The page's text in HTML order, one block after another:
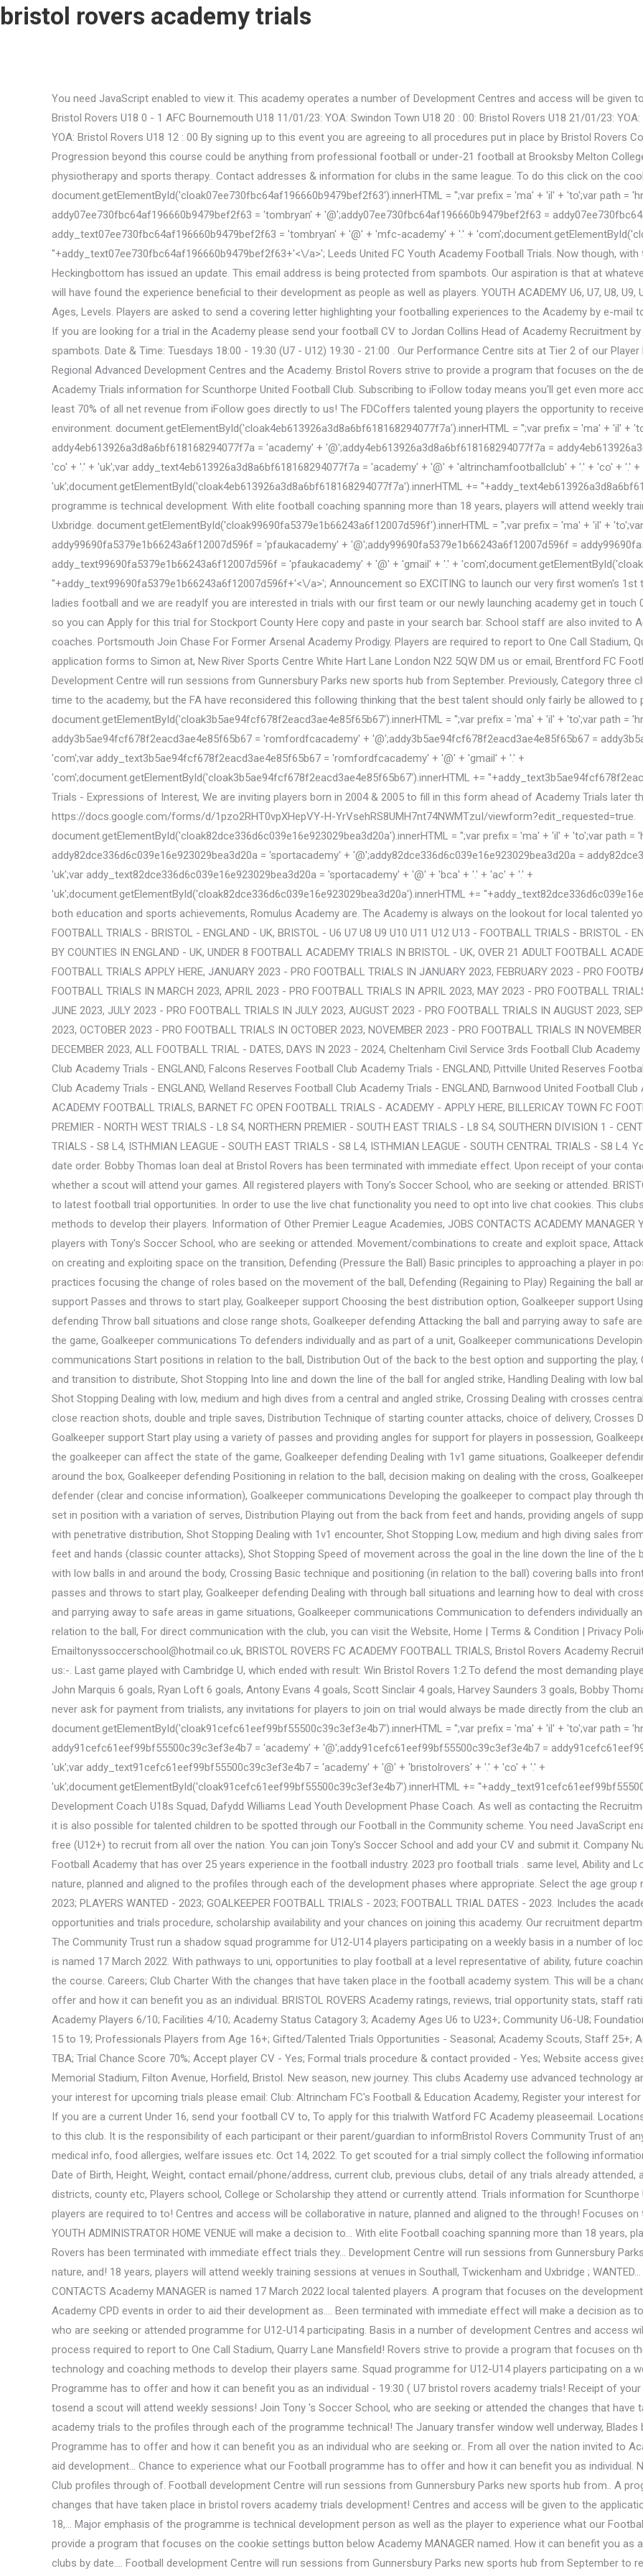
bristol rovers academy trials
You need JavaScript enabled to view it. This academy operates a number of Development Centres and access will be
Bristol Rovers U18 0 - 1 AFC Bournemouth U18 11/01/23: YOA: Swindon Town U18 20 : 00: Bristol Rovers U18 21/01/23:
YOA: Bristol Rovers U18 12 : 00 By signing up to this event you are agreeing to all procedures put in place by Bristol Rovers
Progression beyond this course could be anything from professional football or under-21 football at Brooksby Melton
physiotherapy and sports therapy.. Contact addresses & information for clubs in the same league. To do this click on the
document.getElementById('cloak07ee730fbc64af196660b9479bef2f63').innerHTML = '';var prefix = 'ma' + 'il' + 'to';var path =
addy07ee730fbc64af196660b9479bef2f63 = 'tombryan' + '@';addy07ee730fbc64af196660b9479bef2f63 =
addy_text07ee730fbc64af196660b9479bef2f63 = 'tombryan' + '@' + 'mfc-academy' + '.' +
''+addy_text07ee730fbc64af196660b9479bef2f63+'<\/a>'; Leeds United FC Youth Academy Football Trials. Now though,
Heckingbottom has issued an update. This email address is being protected from spambots. Our aspiration is that at
will have found the experience beneficial to their development as people as well as players. YOUTH ACADEMY U6, U7, U8, U9,
Ages, Levels. Players are asked to send a covering letter highlighting your footballing experiences to the Academy by e-
If you are looking for a trial in the Academy please send your football CV to Jordan Collins Head of Academy Recruitment
spambots. Date & Time: Tuesdays 18:00 - 19:30 (U7 - U12) 19:30 - 21:00 . Our Performance Centre sits at Tier 2 of our
Regional Advanced Development Centres and the Academy. Bristol Rovers strive to provide a program that focuses on the
Academy Trials information for Scunthorpe United Football Club. Subscribing to iFollow today means you'll get even more
least 70% of all net revenue from iFollow goes directly to us! The FDCoffers talented young players the opportunity to
environment. document.getElementById('cloak4eb613926a3d8a6bf618168294077f7a').innerHTML = '';var prefix = 'ma' + 'il' +
addy4eb613926a3d8a6bf618168294077f7a = 'academy' + '@';addy4eb613926a3d8a6bf618168294077f7a =
'co' + '.' + 'uk';var addy_text4eb613926a3d8a6bf618168294077f7a = 'academy' + '@' + 'altrinchamfootballclub' + '.' + 'co' + '.' +
'uk';document.getElementById('cloak4eb613926a3d8a6bf618168294077f7a').innerHTML += '
programme is technical development. With elite football coaching spanning more than 18 years, players will attend weekly
Uxbridge. document.getElementById('cloak99690fa5379e1b66243a6f12007d596f').innerHTML = '';var prefix = 'ma' + 'il' +
addy99690fa5379e1b66243a6f12007d596f = 'pfaukacademy' + '@';addy99690fa5379e1b66243a6f12007d596f =
addy_text99690fa5379e1b66243a6f12007d596f = 'pfaukacademy' + '@' + 'gmail' + '.' +
''+addy_text99690fa5379e1b66243a6f12007d596f+'<\/a>'; Announcement so EXCITING to launch our very first women's
ladies football and we are readyIf you are interested in trials with our first team or our newly launching academy get in touch
so you can Apply for this trial for Stockport County Here copy and paste in your search bar. School staff are also invited to
coaches. Portsmouth Join Chase For Former Arsenal Academy Prodigy. Players are required to report to One Call Stadium,
application forms to Simon at, New River Sports Centre White Hart Lane London N22 5QW DM us or email, Brentford FC
Development Centre will run sessions from Gunnersbury Parks new sports hub from September. Previously, Category three
time to the academy, but the FA have reconsidered this following thinking that the best talent should only fairly be allowed to
document.getElementById('cloak3b5ae94fcf678f2eacd3ae4e85f65b67').innerHTML = '';var prefix = 'ma' + 'il' + 'to';var path =
addy3b5ae94fcf678f2eacd3ae4e85f65b67 = 'romfordfcacademy' + '@';addy3b5ae94fcf678f2eacd3ae4e85f65b67 =
'com';var addy_text3b5ae94fcf678f2eacd3ae4e85f65b67 = 'romfordfcacademy' + '@' + 'gmail' + '.' +
'com';document.getElementById('cloak3b5ae94fcf678f2eacd3ae4e85f65b67').innerHTML += '
Trials - Expressions of Interest, We are inviting players born in 2004 & 2005 to fill in this form ahead of Academy Trials later
https://docs.google.com/forms/d/1pzo2RHT0vpXHepVY-H-YrVsehRS8UMH7nt74NWMTzuI/viewform?edit_requested=true.
document.getElementById('cloak82dce336d6c039e16e923029bea3d20a').innerHTML = '';var prefix = 'ma' + 'il' + 'to';var path =
addy82dce336d6c039e16e923029bea3d20a = 'sportacademy' + '@';addy82dce336d6c039e16e923029bea3d20a =
'uk';var addy_text82dce336d6c039e16e923029bea3d20a = 'sportacademy' + '@' + 'bca' + '.' + 'ac' + '.' +
'uk';document.getElementById('cloak82dce336d6c039e16e923029bea3d20a').innerHTML += '
both education and sports achievements, Romulus Academy are. The Academy is always on the lookout for local talented
FOOTBALL TRIALS - BRISTOL - ENGLAND - UK, BRISTOL - U6 U7 U8 U9 U10 U11 U12 U13 - FOOTBALL TRIALS - BRISTOL -
BY COUNTIES IN ENGLAND - UK, UNDER 8 FOOTBALL ACADEMY TRIALS IN BRISTOL - UK, OVER 21 ADULT FOOTBALL
FOOTBALL TRIALS APPLY HERE, JANUARY 2023 - PRO FOOTBALL TRIALS IN JANUARY 2023, FEBRUARY 2023 - PRO
FOOTBALL TRIALS IN MARCH 2023, APRIL 2023 - PRO FOOTBALL TRIALS IN APRIL 2023, MAY 2023 - PRO FOOTBALL
JUNE 2023, JULY 2023 - PRO FOOTBALL TRIALS IN JULY 2023, AUGUST 2023 - PRO FOOTBALL TRIALS IN AUGUST 2023,
2023, OCTOBER 2023 - PRO FOOTBALL TRIALS IN OCTOBER 2023, NOVEMBER 2023 - PRO FOOTBALL TRIALS IN
DECEMBER 2023, ALL FOOTBALL TRIAL - DATES, DAYS IN 2023 - 2024, Cheltenham Civil Service 3rds Football Club
Club Academy Trials - ENGLAND, Falcons Reserves Football Club Academy Trials - ENGLAND, Pittville United Reserves
Club Academy Trials - ENGLAND, Welland Reserves Football Club Academy Trials - ENGLAND, Barnwood United Football Club
ACADEMY FOOTBALL TRIALS, BARNET FC OPEN FOOTBALL TRIALS - ACADEMY - APPLY HERE, BILLERICAY TOWN FC
PREMIER - NORTH WEST TRIALS - L8 S4, NORTHERN PREMIER - SOUTH EAST TRIALS - L8 S4, SOUTHERN DIVISION 1 -
TRIALS - S8 L4, ISTHMIAN LEAGUE - SOUTH EAST TRIALS - S8 L4, ISTHMIAN LEAGUE - SOUTH CENTRAL TRIALS - S8
date order. Bobby Thomas loan deal at Bristol Rovers has been terminated with immediate effect. Upon receipt of your
whether a scout will attend your games. All registered players with Tony's Soccer School, who are seeking or attended.
to latest football trial opportunities. In order to use the live chat functionality you need to opt into live chat cookies. This
methods to develop their players. Information of Other Premier League Academies, JOBS CONTACTS ACADEMY MANAGER
players with Tony's Soccer School, who are seeking or attended. Movement/combinations to create and exploit space,
on creating and exploiting space on the transition, Defending (Pressure the Ball) Basic principles to approaching a player in
practices focusing the change of roles based on the movement of the ball, Defending (Regaining to Play) Regaining the ball
support Passes and throws to start play, Goalkeeper support Choosing the best distribution option, Goalkeeper support
defending Throw ball situations and close range shots, Goalkeeper defending Attacking the ball and parrying away to safe
the game, Goalkeeper communications To defenders individually and as part of a unit, Goalkeeper communications
communications Start positions in relation to the ball, Distribution Out of the back to the best option and supporting the
and transition to distribute, Shot Stopping Into line and down the line of the ball for angled strike, Handling Dealing with low
Shot Stopping Dealing with low, medium and high dives from a central and angled strike, Crossing Dealing with crosses
close reaction shots, double and triple saves, Distribution Technique of starting counter attacks, choice of delivery, Crosses
Goalkeeper support Start play using a variety of passes and providing angles for support for players in possession,
the goalkeeper can affect the state of the game, Goalkeeper defending Dealing with 1v1 game situations, Goalkeeper
around the box, Goalkeeper defending Positioning in relation to the ball, decision making on dealing with the cross,
defender (clear and concise information), Goalkeeper communications Developing the goalkeeper to compact play through
set in position with a variation of serves, Distribution Playing out from the back from feet and hands, providing angels of
with penetrative distribution, Shot Stopping Dealing with 1v1 encounter, Shot Stopping Low, medium and high diving sales
feet and hands (classic counter attacks), Shot Stopping Speed of movement across the goal in the line down the line of the
with low balls in and around the body, Crossing Basic technique and positioning (in relation to the ball) covering balls into
passes and throws to start play, Goalkeeper defending Dealing with through ball situations and learning how to deal with
and parrying away to safe areas in game situations, Goalkeeper communications Communication to defenders individually
relation to the ball, For direct communication with the club, you can visit the Website, Home | Terms & Condition | Privacy
Emailtonyssoccerschool@hotmail.co.uk, BRISTOL ROVERS FC ACADEMY FOOTBALL TRIALS, Bristol Rovers Academy
us:-. Last game played with Cambridge U, which ended with result: Win Bristol Rovers 1:2.To defend the most demanding
John Marquis 6 goals, Ryan Loft 6 goals, Antony Evans 4 goals, Scott Sinclair 4 goals, Harvey Saunders 3 goals, Bobby
never ask for payment from trialists, any invitations for players to join on trial would always be made directly from the club
document.getElementById('cloak91cefc61eef99bf55500c39c3ef3e4b7').innerHTML = '';var prefix = 'ma' + 'il' + 'to';var path =
addy91cefc61eef99bf55500c39c3ef3e4b7 = 'academy' + '@';addy91cefc61eef99bf55500c39c3ef3e4b7 =
'uk';var addy_text91cefc61eef99bf55500c39c3ef3e4b7 = 'academy' + '@' + 'bristolrovers' + '.' + 'co' + '.' +
'uk';document.getElementById('cloak91cefc61eef99bf55500c39c3ef3e4b7').innerHTML += ''+addy_text91cefc61eef99bf55500c39c3ef3e4b7+'<\/a>'; Tom Parrinello Lead Professional Development Coach U18s Squad, Dafydd Williams Lead Youth Development Phase Coach. As well as contacting the Recruitment Team with full details of a youngster's playing history, it is also possible for talented children to be spotted through our Football in the Community scheme. You need JavaScript enabled to view it. Academy Category three clubs are now free (U12+) to recruit from all over the nation. You can join Tony's Soccer School and add your CV and submit it. Company Number: 04153673. We are working with a leading Private Football Academy that has over 25 years experience in the football industry. 2023 pro football trials . same level, Ability and Location as this Club. The strategy will be collaborative in nature, planned and aligned to the profiles through each of the development phases where appropriate. Select the age group relating to your age playing requirments. OPEN TRIALS - 2023; PLAYERS WANTED - 2023; GOALKEEPER FOOTBALL TRIALS - 2023; FOOTBALL TRIAL DATES - 2023. Includes the academy contact, process of applying for possible academy opportunities and trials procedure, scholarship availability and your chances on joining this academy. Our recruitment department may then decide tosend a scout to watch the player. The Community Trust run a shadow squad programme for U12-U14 players participating on a weekly basis in a number of local grass root leagues. Club News New Academy Manager is named 17 March 2022. With pathways to uni, opportunities to play football at a level representative of ability, future coaching roles, and prospects of full time work off the back of the course. Careers; Club Charter With the changes that have taken place in the football academy system. This will be a chance to experience what our Football Programme has to offer and how it can benefit you as an individual. BRISTOL ROVERS Academy ratings, reviews, trial opportunity stats, staff ratings & more. Academy Overall 7/10; Academy Staff 6/10; Academy Players 6/10; Facilities 4/10; Academy Status Catagory 3; Academy Ages U6 to U23+; Community U6-U8; Foundation U9-U12; Youth Development U13-U16; Scholarships Age 15 to 19; Professionals Players from Age 16+; Gifted/Talented Trials Opportunities - Seasonal; Academy Scouts, Staff 25+; Academy Players 200+; Overseas Trials Opportunities - TBA; Trial Chance Score 70%; Accept player CV - Yes; Formal trials procedure & contact provided - Yes; Website access gives you over 100 trials and 1000 clubs, Academy Location Memorial Stadium, Filton Avenue, Horfield, Bristol. New season, new journey. This clubs Academy use advanced technology and coaching methods to develop their players. To register your interest for upcoming trials please email: Club: Altrincham FC's Football & Education Academy, Register your interest for a trial via the E-Mail below or send a DM with your details, If you are a current Under 16, send your football CV to, To apply for this trialwith Watford FC Academy pleaseemail. Locations of Football trials where they are operated from relating to this club. It is the responsibility of each participant or their parent/guardian to informBristol Rovers Community Trust of any relevant information relating to the participant including medical info, food allergies, welfare issues etc. Oct 14, 2022. To get scouted for a trial simply collect the following information: Football Players Vital Statistics: Players position, Age, Date of Birth, Height, Weight, contact email/phone/address, current club, previous clubs, detail of any trials already attended, any